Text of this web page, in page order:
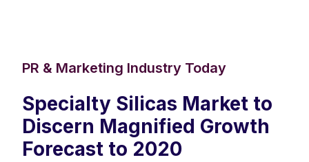
PR & Marketing Industry Today
Specialty Silicas Market to
Discern Magnified Growth
Forecast to 2020